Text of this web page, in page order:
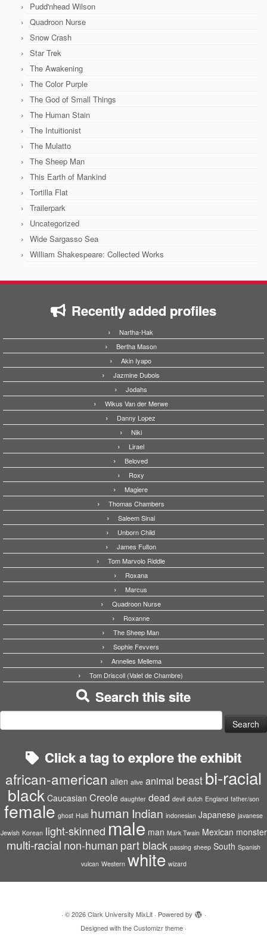
Pudd'nhead Wilson
Quadroon Nurse
Snow Crash
Star Trek
The Awakening
The Color Purple
The God of Small Things
The Human Stain
The Intuitionist
The Mulatto
The Sheep Man
This Earth of Mankind
Tortilla Flat
Trailerpark
Uncategorized
Wide Sargasso Sea
William Shakespeare: Collected Works
Recently added profiles
Nartha-Hak
Bertha Mason
Akin Iyapo
Jazmine Dubois
Jodahs
Wikus Van der Merwe
Danny Lopez
Niki
Lirael
Beloved
Roxy
Magiere
Thomas Chambers
Saleem Sinai
Unborn Child
James Fulton
Tom Marvolo Riddle
Roxana
Marcus
Quadroon Nurse
Roxanne
The Sheep Man
Sophie Fevvers
Annelies Mellema
Tom Driscoll (Valet de Chambre)
Search this site
for:
Click a tag to explore the exhibit
african-american alien alive animal beastbi-racial
black Caucasian Creole daughter dead devil dutch England father/son
female ghost Haiti human Indian indonesian Japanese javanese
Jewish Korean light-skinned male man Mark Twain Mexican monster
multi-racial non-human part black passing sheep South Spanish
vulcan Western white wizard
· © 2026 Clark University MixLit· Powered by
·
Designed with theCustomizr theme ·